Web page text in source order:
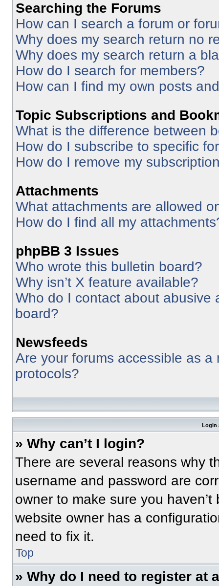
Searching the Forums
How can I search a forum or
Why does my search return no
Why does my search return a
How do I search for members?
How can I find my own posts
Topic Subscriptions and
What is the difference between
How do I subscribe to specific
How do I remove my
Attachments
What attachments are allowed
How do I find all my
phpBB 3 Issues
Who wrote this bulletin board?
Why isn’t X feature available?
Who do I contact about abusive
board?
Newsfeeds
Are your forums accessible as
protocols?
Login
» Why can’t I login?
There are several reasons why
username and password are
owner to make sure you
website owner has a
need to fix it.
Top
» Why do I need to register at